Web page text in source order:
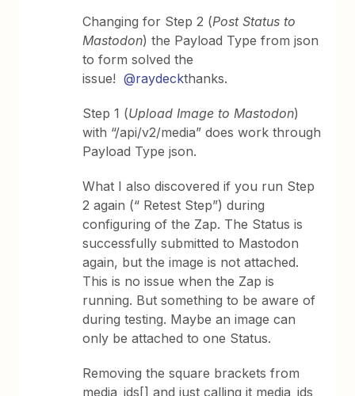
Changing for Step 2 (Post Status to
Mastodon) the Payload Type from json
to form solved the
issue!@raydeckthanks.
Step 1 (Upload Image to Mastodon)
with “/api/v2/media” does work through
Payload Type json.
What I also discovered if you run Step
2 again (“ Retest Step”) during
configuring of the Zap. The Status is
successfully submitted to Mastodon
again, but the image is not attached.
This is no issue when the Zap is
running. But something to be aware of
during testing. Maybe an image can
only be attached to one Status.
Removing the square brackets from
media_ids[] and just calling it media_ids